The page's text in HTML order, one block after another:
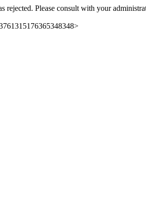
rejected. Please consult with your